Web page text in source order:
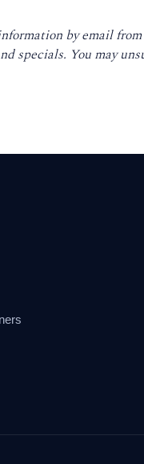
by email
specials. You may